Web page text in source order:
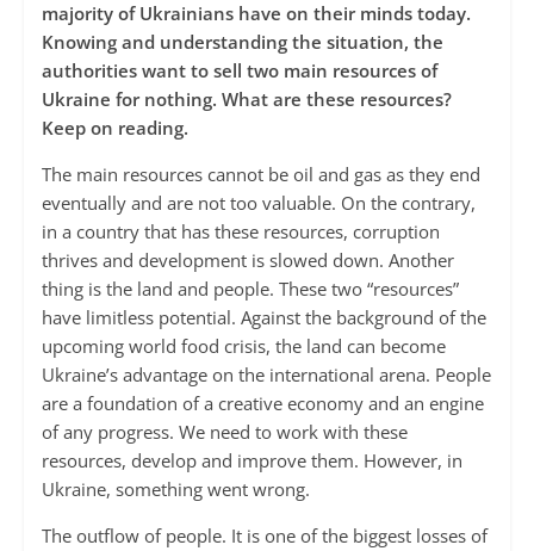
majority of Ukrainians have on their minds today.
Knowing and understanding the situation, the
authorities want to sell two main resources of
Ukraine for nothing. What are these resources?
Keep on reading.
The main resources cannot be oil and gas as they end
eventually and are not too valuable. On the contrary,
in a country that has these resources, corruption
thrives and development is slowed down. Another
thing is the land and people. These two “resources”
have limitless potential. Against the background of the
upcoming world food crisis, the land can become
Ukraine’s advantage on the international arena. People
are a foundation of a creative economy and an engine
of any progress. We need to work with these
resources, develop and improve them. However, in
Ukraine, something went wrong.
The outflow of people. It is one of the biggest losses of